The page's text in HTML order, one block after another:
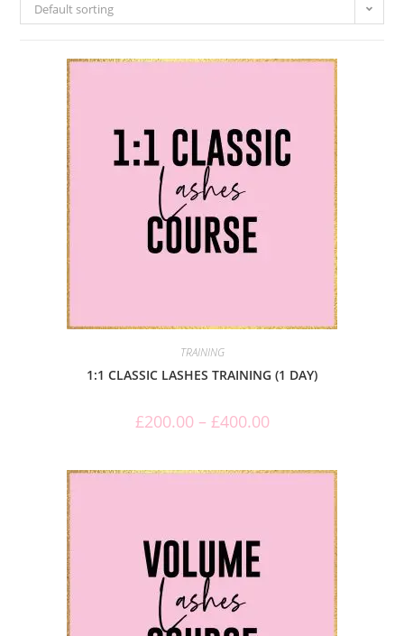
Default sorting
TRAINING
1:1 CLASSIC LASHES TRAINING (1 DAY)
£200.00– £400.00